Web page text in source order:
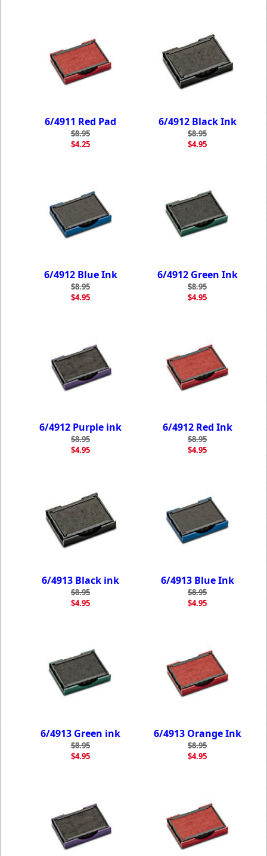
6/4911 Red Pad
$8.95
$4.25
6/4912 Black Ink
$8.95
$4.95
6/4912 Blue Ink
$8.95
$4.95
6/4912 Green Ink
$8.95
$4.95
6/4912 Purple ink
$8.95
$4.95
6/4912 Red Ink
$8.95
$4.95
6/4913 Black ink
$8.95
$4.95
6/4913 Blue Ink
$8.95
$4.95
6/4913 Green ink
$8.95
$4.95
6/4913 Orange Ink
$8.95
$4.95